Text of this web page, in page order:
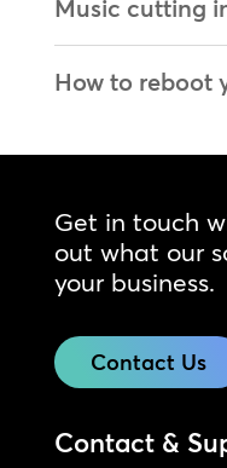
Music cutting
How to reboot
Get in touch
out what our
your business.
Contact Us
Contact &